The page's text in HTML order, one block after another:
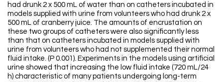
had drunk 2 x 500 mL of water than on catheters incubated in
models supplied with urine from volunteers who had drunk 2 x
500 mL of cranberry juice. The amounts of encrustation on
these two groups of catheters were also significantly less
than that on catheters incubated in models supplied with
urine from volunteers who had not supplemented their normal
fluid intake. (P 0.001). Experiments in the models using artificial
urine showed that increasing the low fluid intake (720 mL/24
h) characteristic of many patients undergoing long-term